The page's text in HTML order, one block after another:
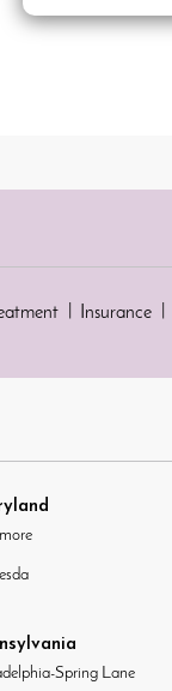
Insurance
Spring Lane